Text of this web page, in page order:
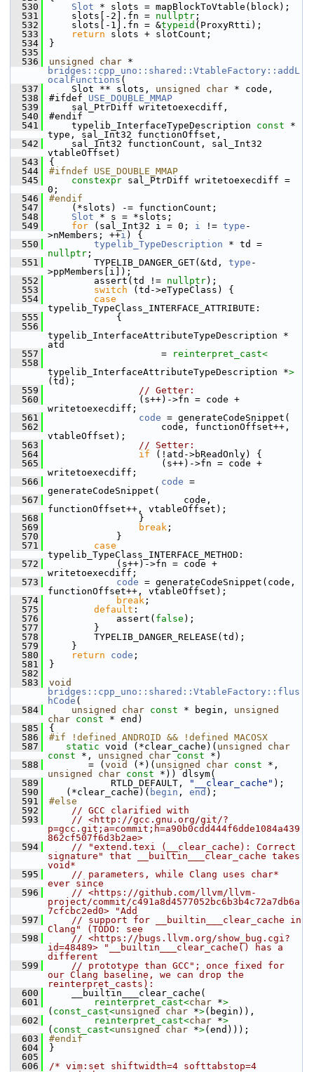
  530
Slot * slots = mapBlockToVtable(block);
  531
    slots[-2].fn =
nullptr ;
  532
    slots[-1].fn = &
typeid (ProxyRtti);
  533
return slots + slotCount;
  534
}
  535
  536
unsigned char
bridges::cpp_uno::shared::VtableFactory::addL
ocalFunctions (
  537
    Slot ** slots,
unsigned char * code,
  538
#ifdef USE_DOUBLE_MMAP
  539
    sal_PtrDiff writetoexecdiff,
  540
#endif
  541
    typelib_InterfaceTypeDescription
const *
type, sal_Int32 functionOffset,
  542
    sal_Int32 functionCount, sal_Int32
vtableOffset)
  543
{
  544
#ifndef USE_DOUBLE_MMAP
  545
constexpr sal_PtrDiff writetoexecdiff =
0;
  546
#endif
  547
    (*slots) -= functionCount;
  548
Slot * s = *slots;
  549
for (sal_Int32 i = 0; i != type -
>nMembers; ++i ) {
  550
typelib_TypeDescription
nullptr ;
  551
        TYPELIB_DANGER_GET(&td,
type -
>ppMembers[i]);
  552
        assert(td !=
nullptr);
  553
switch (td->eTypeClass) {
  554
case
typelib_TypeClass_INTERFACE_ATTRIBUTE:
  555
            {
  556
typelib_InterfaceAttributeTypeDescription *
atd
  557
                    =
reinterpret_cast<
  558
typelib_InterfaceAttributeTypeDescription *>
(td);
  559
// Getter:
  560
                (s++)->fn = code +
writetoexecdiff;
  561
code = generateCodeSnippet(
  562
                    code, functionOffset++,
vtableOffset);
  563
// Setter:
  564
if (!atd->bReadOnly) {
  565
                    (s++)->fn = code +
writetoexecdiff;
  566
code =
generateCodeSnippet(
  567
                        code,
functionOffset++, vtableOffset);
  568
                }
  569
break ;
  570
            }
  571
case
typelib_TypeClass_INTERFACE_METHOD:
  572
            (s++)->fn = code +
writetoexecdiff;
  573
code = generateCodeSnippet(code,
functionOffset++, vtableOffset);
  574
break ;
  575
default :
  576
            assert(
false );
  577
        }
  578
        TYPELIB_DANGER_RELEASE(td);
  579
    }
  580
return code ;
  581
}
  582
  583
void
bridges::cpp_uno::shared::VtableFactory::flus
hCode (
  584
unsigned char const * begin, unsigned
char const * end)
  585
{
  586
#if !defined ANDROID && !defined MACOSX
  587
static void (*clear_cache)( unsigned
char
const *, unsigned char const *)
  588
       = (
void (*)( unsigned char const
unsigned
char const *)) dlsym(
  589
           RTLD_DEFAULT,
"__clear_cache" );
  590
   (*clear_cache)(
begin , end );
  591
#else
  592
// GCC clarified with
  593
// <http://gcc.gnu.org/git/?
p=gcc.git;a=commit;h=a90b0cdd444f6dde1084a439
862cf507f6d3b2ae>
  594
// "extend.texi (__clear_cache): Correct
signature" that __builtin___clear_cache takes
void*
  595
// parameters, while Clang uses char*
ever since
  596
// <https://github.com/llvm/llvm-
project/commit/c491a8d4577052bc6b3b4c72a7db6a
7cfcbc2ed0> "Add
  597
// support for __builtin___clear_cache in
Clang" (TODO: see
  598
// <https://bugs.llvm.org/show_bug.cgi?
id=48489> "__builtin___clear_cache() has a
different
  599
// prototype than GCC"; once fixed for
our Clang baseline, we can drop the
reinterpret_casts):
  600
    __builtin___clear_cache(
  601
reinterpret_cast<char *>
( const_cast<unsigned char *>(begin)),
  602
reinterpret_cast<char *>
( const_cast<unsigned char *>(end)));
  603
#endif
  604
}
  605
  606
/* vim:set shiftwidth=4 softtabstop=4